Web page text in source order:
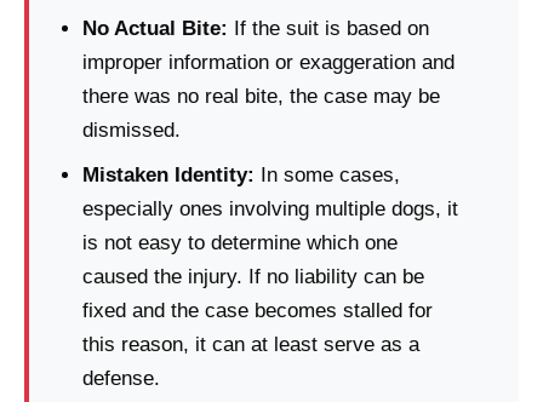
No Actual Bite:
If the suit is based on
improper information or exaggeration and
there was no real bite, the case may be
dismissed.
Mistaken Identity:
In some cases,
especially ones involving multiple dogs, it
is not easy to determine which one
caused the injury. If no liability can be
fixed and the case becomes stalled for
this reason, it can at least serve as a
defense.